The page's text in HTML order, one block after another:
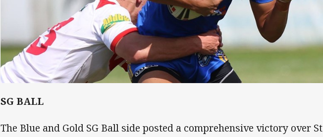
SG BALL
The Blue and Gold SG Ball side posted a comprehensive victory over St